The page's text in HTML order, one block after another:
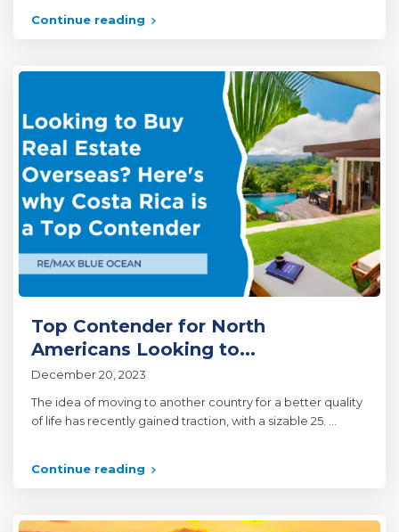
Continue reading
Top Contender for North
Americans Looking to...
December 20, 2023
The idea of moving to another country for a better quality
of life has recently gained traction, with a sizable 25.
Continue reading